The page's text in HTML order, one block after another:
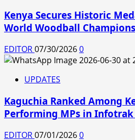
Kenya Secures Historic
World Woodball
EDITOR07/30/20260
UPDATES
Kaguchia Ranked Among
Performing MPs in Infotrak
EDITOR07/01/20260